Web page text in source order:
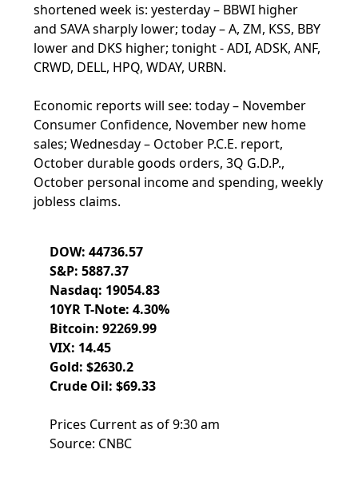
DOW: 44736.57
S&P: 5887.37
Nasdaq: 19054.83
10YR T-Note: 4.30%
Bitcoin: 92269.99
VIX: 14.45
Gold: $2630.2
Crude Oil: $69.33
Prices Current as of 9:30 am
Source: CNBC
shortened week is: yesterday – BBWI higher
and SAVA sharply lower; today – A, ZM, KSS, BBY
lower and DKS higher; tonight - ADI, ADSK, ANF,
CRWD, DELL, HPQ, WDAY, URBN.
Economic reports will see: today – November
Consumer Confidence, November new home
sales; Wednesday – October P.C.E. report,
October durable goods orders, 3Q G.D.P.,
October personal income and spending, weekly
jobless claims.